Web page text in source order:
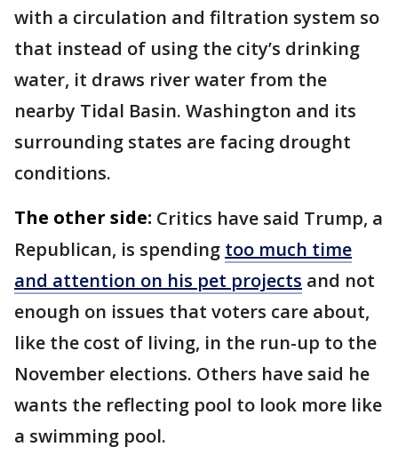
with a circulation and filtration system so
that instead of using the city’s drinking
water, it draws river water from the
nearby Tidal Basin. Washington and its
surrounding states are facing drought
conditions.
The other side: Critics have said Trump, a
Republican, is spending too much time
and attention on his pet projects and not
enough on issues that voters care about,
like the cost of living, in the run-up to the
November elections. Others have said he
wants the reflecting pool to look more like
a swimming pool.